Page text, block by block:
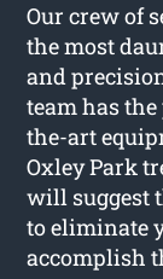
Our crew of
the most
and
team has
the-art
Oxley Park
will suggest
to eliminate
accomplish